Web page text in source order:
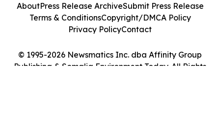
© 1995-2026 Newsmatics Inc. dba Affinity Group
Publishing & Somalia Environment Today. All Rights
AboutPress Release ArchiveSubmit Press Release
Terms & ConditionsCopyright/DMCA Policy
Privacy PolicyContact